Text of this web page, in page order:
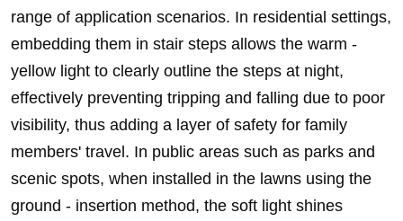
range of application scenarios. In residential settings,
embedding them in stair steps allows the warm -
yellow light to clearly outline the steps at night,
effectively preventing tripping and falling due to poor
visibility, thus adding a layer of safety for family
members' travel. In public areas such as parks and
scenic spots, when installed in the lawns using the
ground - insertion method, the soft light shines